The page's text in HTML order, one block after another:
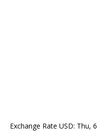
Exchange Rate USD: Thu,